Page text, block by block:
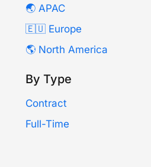
🌏 APAC
🇪🇺 Europe
🌎 North America
By Type
Contract
Full-Time